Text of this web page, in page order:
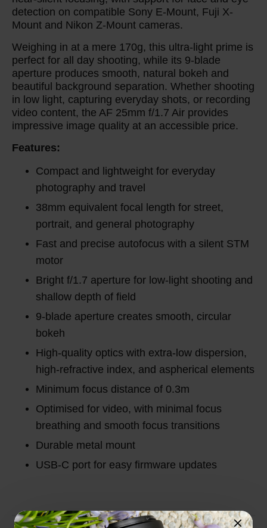
detection on compatible Sony E-Mount, Fuji X-
Mount and Nikon Z-Mount cameras.
Weighing in at a mere 170g, this ultra-light prime is
perfect for all day shooting, while its 9-blade
aperture produces smooth, natural bokeh and
beautiful background separation. Whether shooting
in low light, capturing everyday shots, or recording
video content, the AF 25mm f/1.7 Air provides
impressive image quality at an accessible price.
Features:
Compact and lightweight for everyday
photography and travel
38mm equivalent focal length for street,
portrait, and general photography
Fast and precise autofocus with a silent STM
motor
Bright f/1.7 aperture for low-light shooting and
shallow depth of field
9-blade aperture creates smooth, circular
bokeh
High-quality optics with extra-low dispersion,
high-refractive index, and aspherical elements
Minimum focus distance of 0.3m
Optimised for video, with minimal focus
breathing and smooth focus transitions
Durable metal mount
USB-C port for easy firmware updates